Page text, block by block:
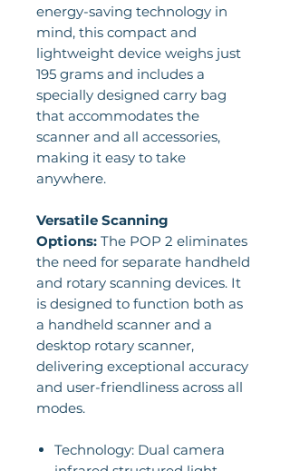
energy-saving technology in
mind, this compact and
lightweight device weighs just
195 grams and includes a
specially designed carry bag
that accommodates the
scanner and all accessories,
making it easy to take
anywhere.
Versatile Scanning
Options: The POP 2 eliminates
the need for separate handheld
and rotary scanning devices. It
is designed to function both as
a handheld scanner and a
desktop rotary scanner,
delivering exceptional accuracy
and user-friendliness across all
modes.
Technology: Dual camera